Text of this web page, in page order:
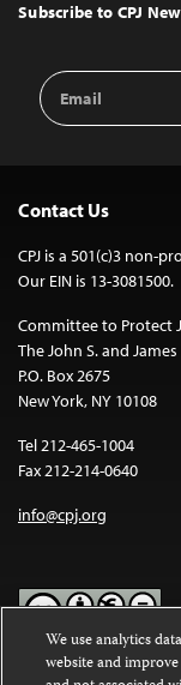
Top
Subscribe to CPJ
Email
Address
Contact Us
CPJ is a 501(c)3 non-
Our EIN is 13-3081500.
Committee to Protect
The John S. and
P.O. Box 2675
New York, NY 10108
Tel 212-465-1004
Fax 212-214-0640
info@cpj.org
Except where noted,
We use analytics
website and